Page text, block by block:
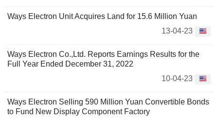
Ways Electron Unit Acquires Land for 15.6 Million Yuan
13-04-23
Ways Electron Co.,Ltd. Reports Earnings Results for the
Full Year Ended December 31, 2022
10-04-23
Ways Electron Selling 590 Million Yuan Convertible Bonds
to Fund New Display Component Factory